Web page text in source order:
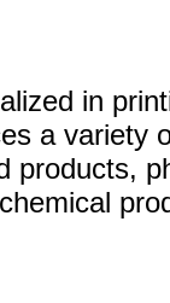
in
a variety
products,